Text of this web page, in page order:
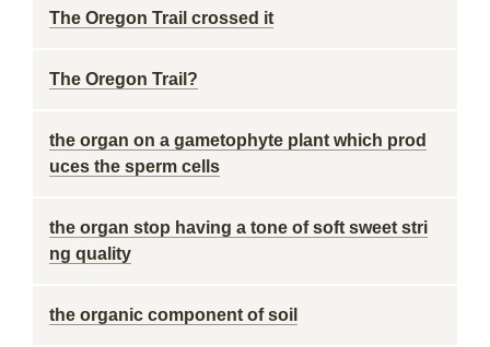
The Oregon Trail crossed it
The Oregon Trail?
the organ on a gametophyte plant which prod
uces the sperm cells
the organ stop having a tone of soft sweet stri
ng quality
the organic component of soil